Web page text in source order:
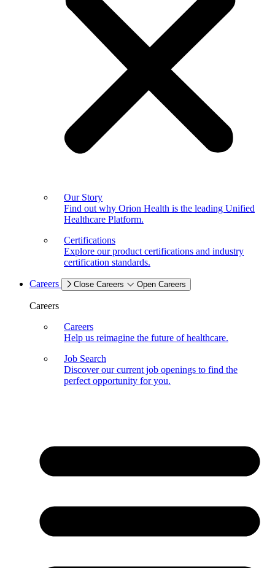
Our Story
Find out why Orion Health is the leading Unified
Healthcare Platform.
Certifications
Explore our product certifications and industry
certification standards.
Careers Close Careers Open Careers
Careers
Careers
Help us reimagine the future of healthcare.
Job Search
Discover our current job openings to find the
perfect opportunity for you.